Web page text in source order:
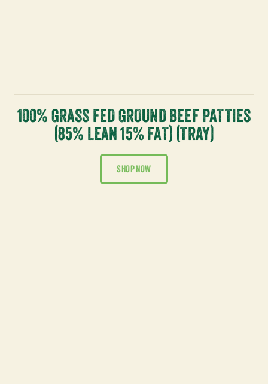
100% GRASS FED GROUND BEEF PATTIES
(85% LEAN 15% FAT) (TRAY)
SHOP NOW